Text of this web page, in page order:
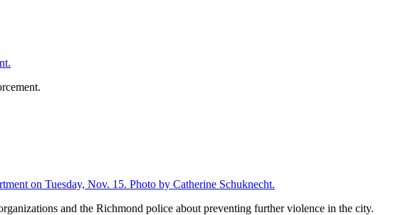
and the Richmond police about preventing further violence in the city.